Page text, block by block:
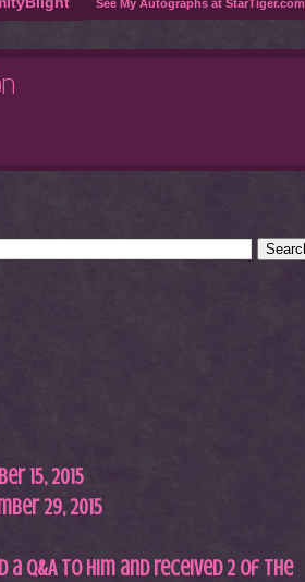
See My Autographs at StarTiger.com
A
15, 2015
29, 2015
a Q&A to him and received 2 of the